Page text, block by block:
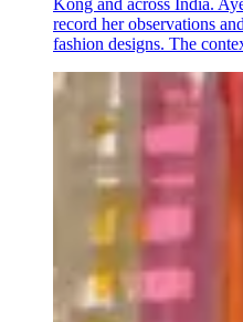
Kong and across India.
record her observations
fashion designs. The